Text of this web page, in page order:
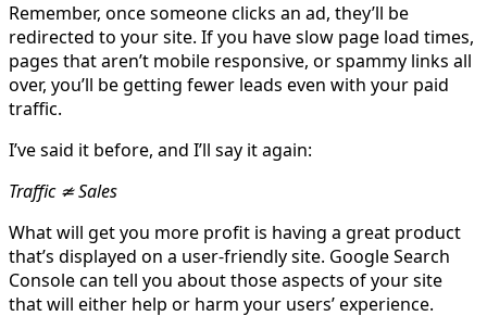
Remember, once someone clicks an ad, they’ll be
redirected to your site. If you have slow page load times,
pages that aren’t mobile responsive, or spammy links all
over, you’ll be getting fewer leads even with your paid
traffic.
I’ve said it before, and I’ll say it again:
Traffic ≄ Sales
What will get you more profit is having a great product
that’s displayed on a user-friendly site. Google Search
Console can tell you about those aspects of your site
that will either help or harm your users’ experience.